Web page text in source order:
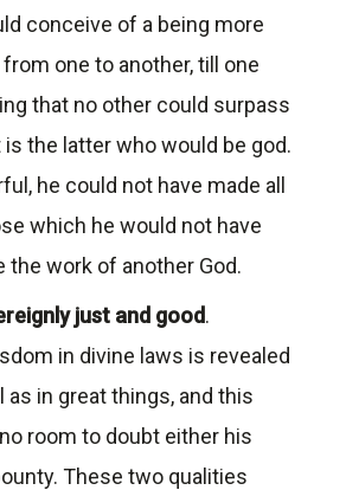
conceive of a being more
one to another, till one
that no other could surpass
is the latter who would be god.
he could not have made all
which he would not have
the work of another God.
just and good.
in divine laws is revealed
as in great things, and this
room to doubt either his
These two qualities